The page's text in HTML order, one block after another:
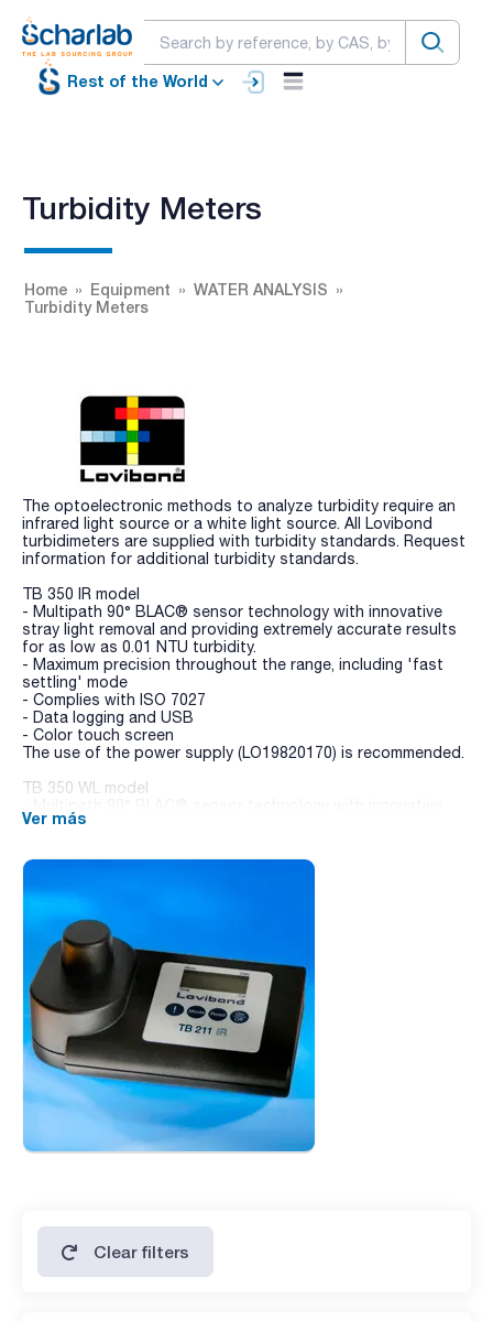
Rest of the World
Turbidity Meters
Home Equipment
WATER ANALYSIS
Turbidity Meters
The optoelectronic methods to analyze turbidity require an
infrared light source or a white light source. All Lovibond
turbidimeters are supplied with turbidity standards. Request
information for additional turbidity standards.
TB 350 IR model
- Multipath 90° BLAC® sensor technology with innovative
stray light removal and providing extremely accurate results
for as low as 0.01 NTU turbidity.
- Maximum precision throughout the range, including 'fast
settling' mode
- Complies with ISO 7027
- Data logging and USB
- Color touch screen
The use of the power supply (LO19820170) is recommended.
TB 350 WL model
stray light removal and providing extremely accurate results
- Maximum precision throughout the range, including 'fast
- Complies with US EPA
- Color touch screen
Ver más
Clear filters